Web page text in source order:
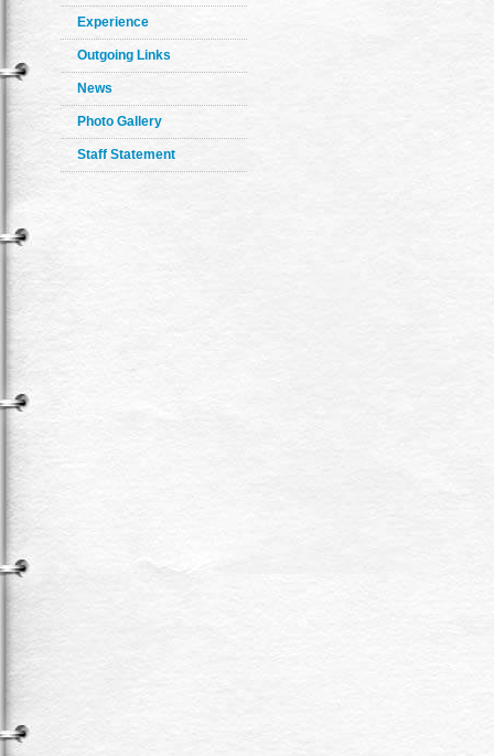
Experience
Outgoing Links
News
Photo Gallery
Staff Statement